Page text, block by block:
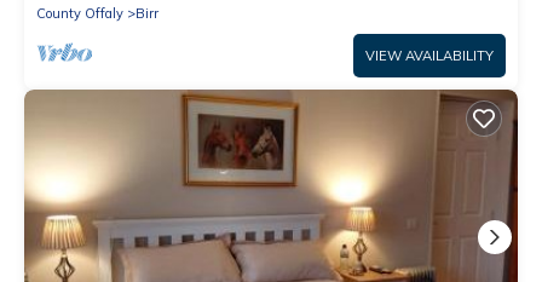
County Offaly
Birr
VIEW AVAILABILITY